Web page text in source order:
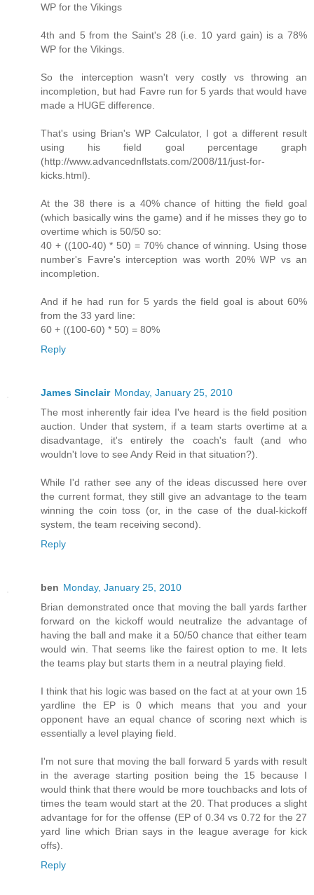
WP for the Vikings
4th and 5 from the Saint's 28 (i.e. 10 yard gain) is a 78%
WP for the Vikings.
So the interception wasn't very costly vs throwing an
incompletion, but had Favre run for 5 yards that would have
made a HUGE difference.
That's using Brian's WP Calculator, I got a different result
using his field goal percentage graph
(http://www.advancednflstats.com/2008/11/just-for-
kicks.html).
At the 38 there is a 40% chance of hitting the field goal
(which basically wins the game) and if he misses they go to
overtime which is 50/50 so:
40 + ((100-40) * 50) = 70% chance of winning. Using those
number's Favre's interception was worth 20% WP vs an
incompletion.
And if he had run for 5 yards the field goal is about 60%
from the 33 yard line:
60 + ((100-60) * 50) = 80%
Reply
James Sinclair Monday, January 25, 2010
The most inherently fair idea I've heard is the field position
auction. Under that system, if a team starts overtime at a
disadvantage, it's entirely the coach's fault (and who
wouldn't love to see Andy Reid in that situation?).
While I'd rather see any of the ideas discussed here over
the current format, they still give an advantage to the team
winning the coin toss (or, in the case of the dual-kickoff
system, the team receiving second).
Reply
ben Monday, January 25, 2010
Brian demonstrated once that moving the ball yards farther
forward on the kickoff would neutralize the advantage of
having the ball and make it a 50/50 chance that either team
would win. That seems like the fairest option to me. It lets
the teams play but starts them in a neutral playing field.
I think that his logic was based on the fact at at your own 15
yardline the EP is 0 which means that you and your
opponent have an equal chance of scoring next which is
essentially a level playing field.
I'm not sure that moving the ball forward 5 yards with result
in the average starting position being the 15 because I
would think that there would be more touchbacks and lots of
times the team would start at the 20. That produces a slight
advantage for for the offense (EP of 0.34 vs 0.72 for the 27
yard line which Brian says in the league average for kick
offs).
Reply